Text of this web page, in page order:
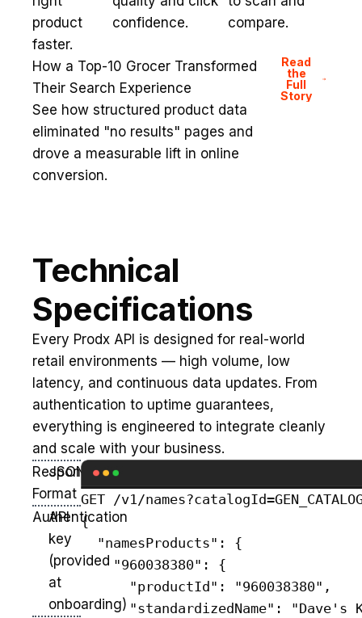
product
faster.
confidence.
compare.
How a Top-10 Grocer Transformed
Their Search Experience
See how structured product data
eliminated "no results" pages and
drove a measurable lift in online
conversion.
Read
the
Full
Story
Technical
Specifications
Every Prodx API is designed for real-world
retail environments — high volume, low
latency, and continuous data updates. From
authentication to uptime guarantees,
everything is engineered to integrate cleanly
and scale with your business.
Response
Format
JSON
Authentication
API
key
(provided
at
onboarding)
GET /v1/
{
  "namesProducts": {
    "960038380": {
      "productId": "960038380",
"standardizedName": "Dave's